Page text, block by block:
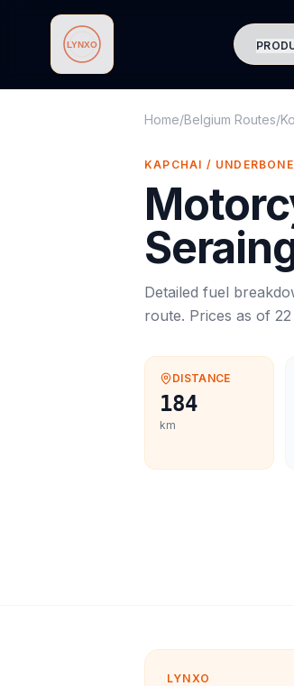
Lynxo
Home/Belgium Routes/
KAPCHAI / UNDERBONE
Detailed fuel
route. Prices as of
DISTANCE
184
km
LYNXO